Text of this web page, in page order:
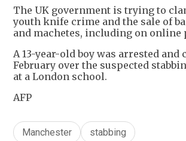
The UK government is trying to
youth knife crime and the sale of
and machetes, including on online
A 13-year-old boy was arrested and
February over the suspected
at a London school.
AFP
Manchester stabbing